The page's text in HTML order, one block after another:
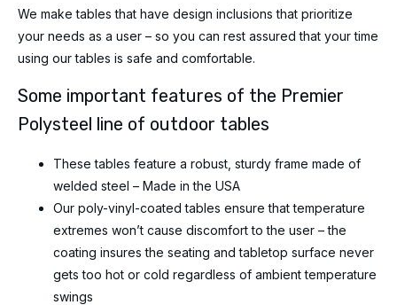
We make tables that have design inclusions that prioritize
your needs as a user – so you can rest assured that your time
using our tables is safe and comfortable.
Some important features of the Premier
Polysteel line of outdoor tables
These tables feature a robust, sturdy frame made of
welded steel – Made in the USA
Our poly-vinyl-coated tables ensure that temperature
extremes won’t cause discomfort to the user – the
coating insures the seating and tabletop surface never
gets too hot or cold regardless of ambient temperature
swings